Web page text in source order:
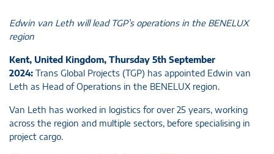
Edwin van Leth will lead TGP’s operations in the BENELUX
region
Kent, United Kingdom, Thursday 5th September
2024: Trans Global Projects (TGP) has appointed Edwin van
Leth as Head of Operations in the BENELUX region.
Van Leth has worked in logistics for over 25 years, working
across the region and multiple sectors, before specialising in
project cargo.